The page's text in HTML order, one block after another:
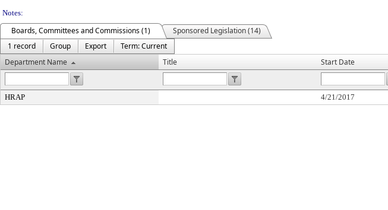
Notes:
Boards, Committees and Commissions (1)
Sponsored Legislation (14)
1 record
Group Export
Term: Current
Department Name
Title Start Date
HRAP 4/21/2017